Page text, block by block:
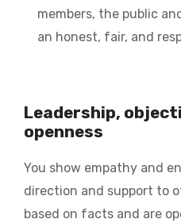
members, the public
an honest, fair, and
Leadership,
openness
You show empathy and
direction and support to
based on facts and are